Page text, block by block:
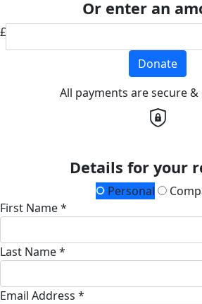
Or enter an
£
Donate
All payments are secure
Details for your
Personal
First Name *
Last Name *
Email Address *